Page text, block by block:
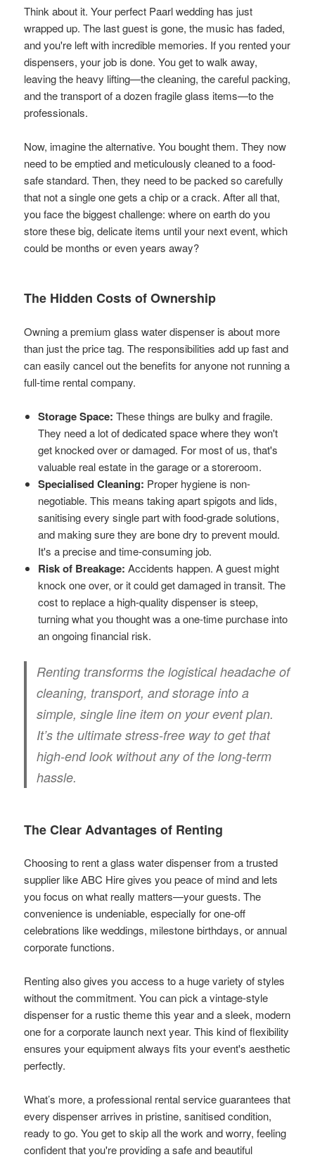
Think about it. Your perfect Paarl wedding has just
wrapped up. The last guest is gone, the music has faded,
and you're left with incredible memories. If you rented your
dispensers, your job is done. You get to walk away,
leaving the heavy lifting—the cleaning, the careful packing,
and the transport of a dozen fragile glass items—to the
professionals.
Now, imagine the alternative. You bought them. They now
need to be emptied and meticulously cleaned to a food-
safe standard. Then, they need to be packed so carefully
that not a single one gets a chip or a crack. After all that,
you face the biggest challenge: where on earth do you
store these big, delicate items until your next event, which
could be months or even years away?
The Hidden Costs of Ownership
Owning a premium glass water dispenser is about more
than just the price tag. The responsibilities add up fast and
can easily cancel out the benefits for anyone not running a
full-time rental company.
Storage Space: These things are bulky and fragile.
They need a lot of dedicated space where they won't
get knocked over or damaged. For most of us, that's
valuable real estate in the garage or a storeroom.
Specialised Cleaning: Proper hygiene is non-
negotiable. This means taking apart spigots and lids,
sanitising every single part with food-grade solutions,
and making sure they are bone dry to prevent mould.
It's a precise and time-consuming job.
Risk of Breakage: Accidents happen. A guest might
knock one over, or it could get damaged in transit. The
cost to replace a high-quality dispenser is steep,
turning what you thought was a one-time purchase into
an ongoing financial risk.
Renting transforms the logistical headache of
cleaning, transport, and storage into a
simple, single line item on your event plan.
It’s the ultimate stress-free way to get that
high-end look without any of the long-term
hassle.
The Clear Advantages of Renting
Choosing to rent a glass water dispenser from a trusted
supplier like ABC Hire gives you peace of mind and lets
you focus on what really matters—your guests. The
convenience is undeniable, especially for one-off
celebrations like weddings, milestone birthdays, or annual
corporate functions.
Renting also gives you access to a huge variety of styles
without the commitment. You can pick a vintage-style
dispenser for a rustic theme this year and a sleek, modern
one for a corporate launch next year. This kind of flexibility
ensures your equipment always fits your event's aesthetic
perfectly.
What’s more, a professional rental service guarantees that
every dispenser arrives in pristine, sanitised condition,
ready to go. You get to skip all the work and worry, feeling
confident that you're providing a safe and beautiful